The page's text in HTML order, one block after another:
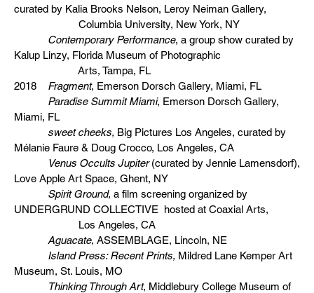
curated by Kalia Brooks Nelson, Leroy Neiman Gallery,
Columbia University, New York, NY
Contemporary Performance, a group show curated by
Kalup Linzy, Florida Museum of Photographic
Arts, Tampa, FL
2018 Fragment, Emerson Dorsch Gallery, Miami, FL
Paradise Summit Miami, Emerson Dorsch Gallery,
Miami, FL
sweet cheeks, Big Pictures Los Angeles, curated by
Mélanie Faure & Doug Crocco, Los Angeles, CA
Venus Occults Jupiter(curated by Jennie Lamensdorf),
Love Apple Art Space, Ghent, NY
Spirit Ground, a film screening organized by
UNDERGRUND COLLECTIVE hosted at Coaxial Arts,
Los Angeles, CA
Aguacate, ASSEMBLAGE, Lincoln, NE
Island Press: Recent Prints, Mildred Lane Kemper Art
Museum, St. Louis, MO
Thinking Through Art, Middlebury College Museum of